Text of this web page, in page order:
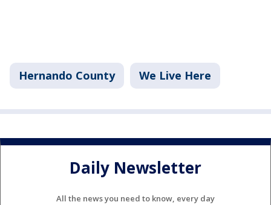
Hernando County We Live Here
Daily Newsletter
All the news you need to know, every day